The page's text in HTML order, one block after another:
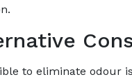
to eliminate odour